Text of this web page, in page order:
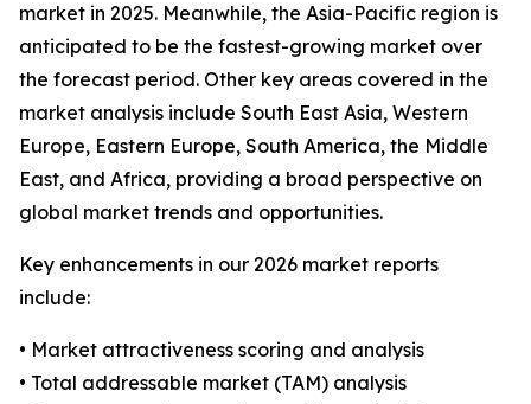
market in 2025. Meanwhile, the Asia-Pacific region is
anticipated to be the fastest-growing market over
the forecast period. Other key areas covered in the
market analysis include South East Asia, Western
Europe, Eastern Europe, South America, the Middle
East, and Africa, providing a broad perspective on
global market trends and opportunities.
Key enhancements in our 2026 market reports
include:
• Market attractiveness scoring and analysis
• Total addressable market (TAM) analysis